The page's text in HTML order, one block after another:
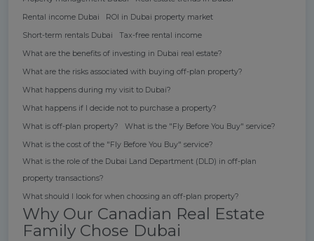
Rental income Dubai
ROI in Dubai property market
Short-term rentals Dubai
Tax-free rental income
What are the benefits of investing in Dubai real estate?
What are the risks associated with buying off-plan property?
What happens during my visit to Dubai?
What happens if I decide not to purchase a property?
What is off-plan property?
What is the "Fly Before You Buy" service?
What is the cost of the "Fly Before You Buy" service?
What is the role of the Dubai Land Department (DLD) in off-plan
property transactions?
What should I look for when choosing an off-plan property?
Why Our Canadian Real Estate
Family Chose Dubai